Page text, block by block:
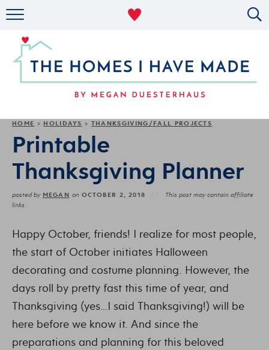
MILITARY LIFE
HOME » HOLIDAYS » THANKSGIVING/FALL PROJECTS
Printable
Thanksgiving Planner
posted by MEGAN on OCTOBER 2, 2018
This post may contain affiliate
links.
Happy October, friends! I realize for most people,
the start of October initiates Halloween
decorating and costume planning. However, the
days roll by pretty fast this time of year, and
Thanksgiving (yes…I said Thanksgiving!) will be
here before we know it. And since the
preparations and planning for this beloved